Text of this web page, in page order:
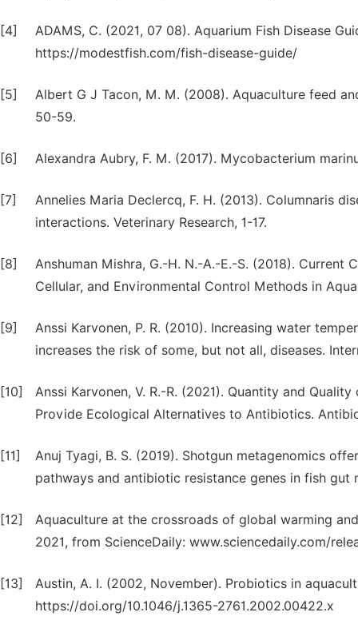
[4]
ADAMS, C. (2021, 07 08). Aquarium Fish Disease
https://modestfish.com/fish-disease-guide/
[5]
Albert G J Tacon, M. M. (2008). Aquaculture feed
50-59.
[6] Alexandra Aubry, F. M. (2017). Mycobacterium
[7]
Annelies Maria Declercq, F. H. (2013). Columnaris
interactions. Veterinary Research, 1-17.
[8]
Anshuman Mishra, G.-H. N.-A.-E.-S. (2018).
Cellular, and Environmental Control Methods in
[9]
Anssi Karvonen, P. R. (2010). Increasing water
increases the risk of some, but not all, diseases.
[10]
Anssi Karvonen, V. R.-R. (2021). Quantity and
Provide Ecological Alternatives to Antibiotics.
[11]
Anuj Tyagi, B. S. (2019). Shotgun metagenomics
pathways and antibiotic resistance genes in fish
[12]
Aquaculture at the crossroads of global warming
2021, from ScienceDaily: www.sciencedaily.com/
[13]
Austin, A. I. (2002, November). Probiotics in
https://doi.org/10.1046/j.1365-2761.2002.00422.x